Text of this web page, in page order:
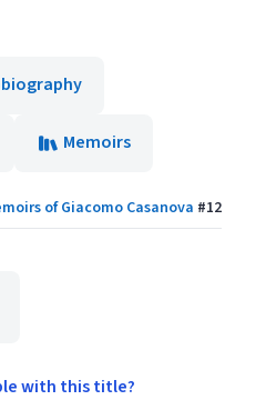
Memoirs
of Giacomo Casanova #12
with this title?